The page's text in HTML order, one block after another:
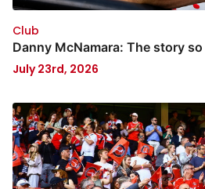
Club
Danny McNamara: The story
July 23rd, 2026